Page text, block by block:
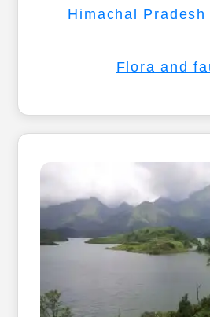
Himachal Pradesh
Flora and